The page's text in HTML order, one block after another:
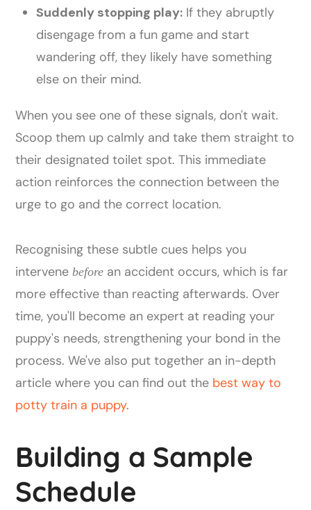
Suddenly stopping play: If they abruptly
disengage from a fun game and start
wandering off, they likely have something
else on their mind.
When you see one of these signals, don't wait.
Scoop them up calmly and take them straight to
their designated toilet spot. This immediate
action reinforces the connection between the
urge to go and the correct location.
Recognising these subtle cues helps you
intervenebefore an accident occurs, which is far
more effective than reacting afterwards. Over
time, you'll become an expert at reading your
puppy's needs, strengthening your bond in the
process. We've also put together an in-depth
article where you can find out the best way to
potty train a puppy.
Building a Sample
Schedule